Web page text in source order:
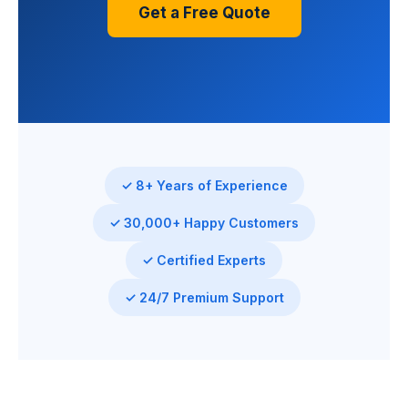
Get a Free Quote
✓ 8+ Years of Experience
✓ 30,000+ Happy Customers
✓ Certified Experts
✓ 24/7 Premium Support